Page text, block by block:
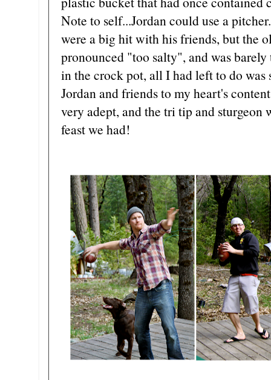
Note to self...Jordan could use a
were a big hit with his friends, but the
pronounced "too salty", and was
in the crock pot, all I had left to do was
Jordan and friends to my heart's
very adept, and the tri tip and sturgeon
feast we had!